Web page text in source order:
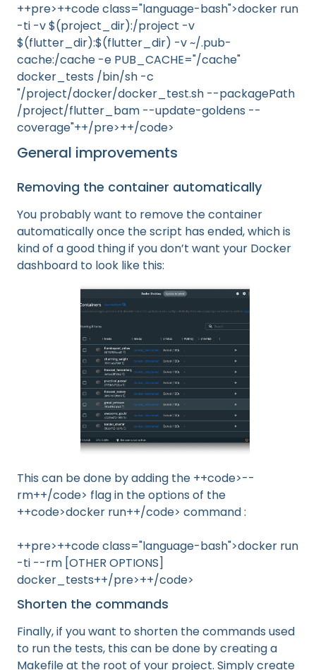
++pre>++code class="language-bash">docker run
-ti -v $(project_dir):/project -v
$(flutter_dir):$(flutter_dir) -v ~/.pub-
cache:/cache -e PUB_CACHE="/cache"
docker_tests /bin/sh -c
"/project/docker/docker_test.sh --packagePath
/project/flutter_bam --update-goldens --
coverage"++/pre>++/code>
General improvements
Removing the container automatically
You probably want to remove the container
automatically once the script has ended, which is
kind of a good thing if you don’t want your Docker
dashboard to look like this:
This can be done by adding the ++code>--
rm++/code> flag in the options of the
++code>docker run++/code> command :
++pre>++code class="language-bash">docker run
-ti --rm [OTHER OPTIONS]
docker_tests++/pre>++/code>
Shorten the commands
Finally, if you want to shorten the commands used
to run the tests, this can be done by creating a
Makefile at the root of your project. Simply create